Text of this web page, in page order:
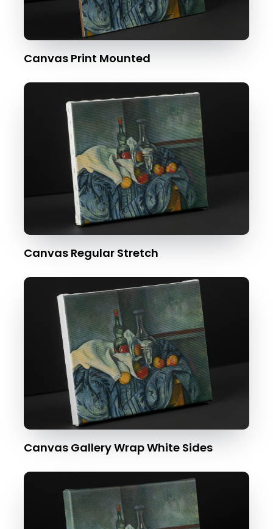
Canvas Print Mounted
Canvas Regular Stretch
Canvas Gallery Wrap White Sides